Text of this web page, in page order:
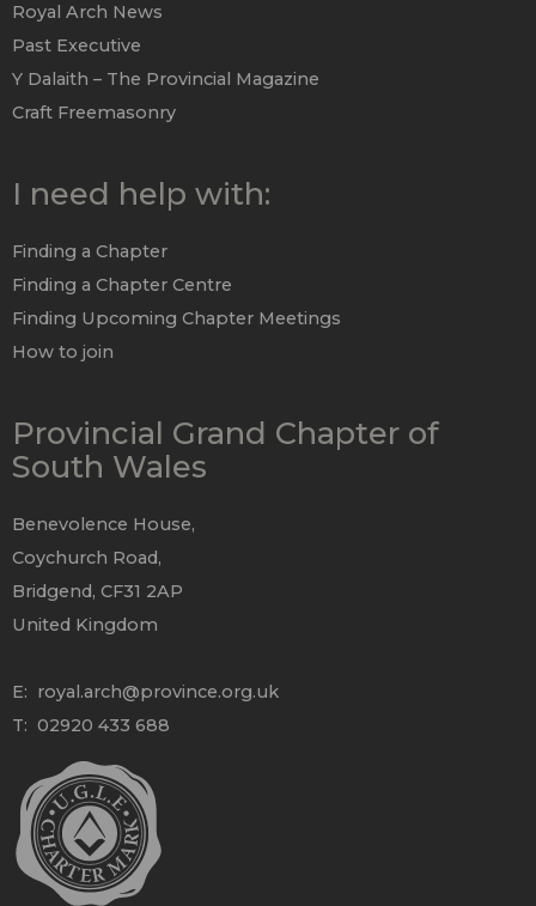
Royal Arch News
Past Executive
Y Dalaith – The Provincial Magazine
Craft Freemasonry
I need help with:
Finding a Chapter
Finding a Chapter Centre
Finding Upcoming Chapter Meetings
How to join
Provincial Grand Chapter of
South Wales
Benevolence House,
Coychurch Road,
Bridgend, CF31 2AP
United Kingdom
E: royal.arch@province.org.uk
T: 02920 433 688